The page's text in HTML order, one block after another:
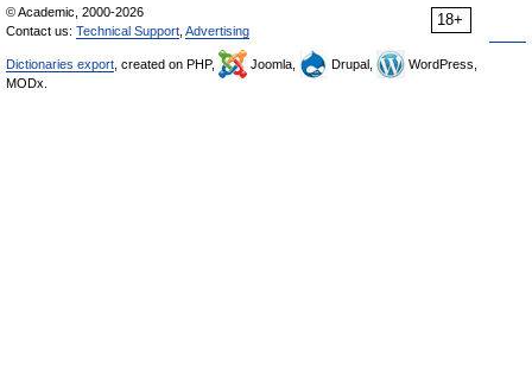
18+
© Academic, 2000-2026
Contact us: Technical Support Advertising
Dictionaries export , created on PHP, Joomla, Drupal,
WordPress,
MODx.